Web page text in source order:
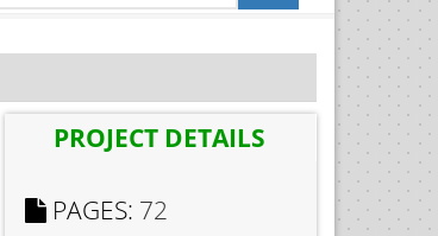
PROJECT DETAILS
PAGES: 72